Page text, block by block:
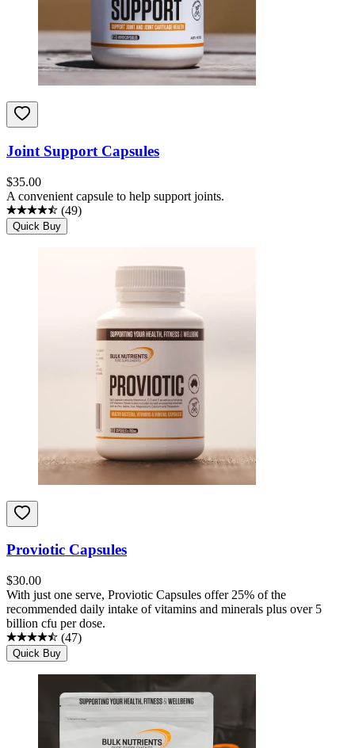
Joint Support Capsules
$35.00
A convenient capsule to help support joints.
(49)
Quick Buy
Proviotic Capsules
$30.00
With just one serve, Proviotic Capsules offer 25% of the
recommended daily intake of vitamins and minerals plus over 5
billion cfu per dose.
(47)
Quick Buy